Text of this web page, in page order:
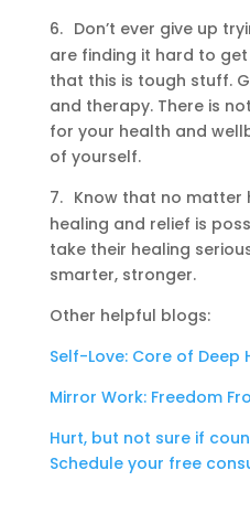
6. Don’t ever give up
are finding it hard to
that this is tough stuff.
and therapy. There is
for your health and
of yourself.
7. Know that no matter
healing and relief is
take their healing
smarter, stronger.
Other helpful blogs:
Self-Love: Core of Deep
Mirror Work: Freedom
Hurt, but not sure if
Schedule your free